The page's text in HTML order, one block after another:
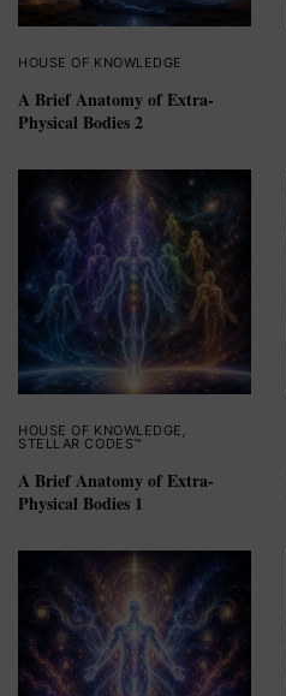
HOUSE OF KNOWLEDGE
A Brief Anatomy of Extra-
Physical Bodies 2
HOUSE OF KNOWLEDGE
STELLAR CODES™
A Brief Anatomy of Extra-
Physical Bodies 1